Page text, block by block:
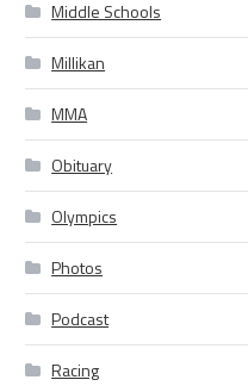
Middle Schools
Millikan
MMA
Obituary
Olympics
Photos
Podcast
Racing